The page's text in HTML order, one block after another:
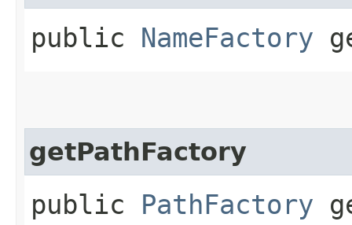
public NameFactory
getPathFactory
public PathFactory